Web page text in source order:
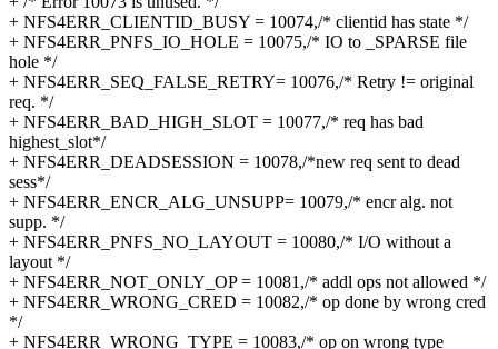
+ NFS4ERR_CLIENTID_BUSY = 10074,/* clientid has state */
+ NFS4ERR_PNFS_IO_HOLE = 10075,/* IO to _SPARSE file
hole */
+ NFS4ERR_SEQ_FALSE_RETRY= 10076,/* Retry != original
req. */
+ NFS4ERR_BAD_HIGH_SLOT = 10077,/* req has bad
highest_slot*/
+ NFS4ERR_DEADSESSION = 10078,/*new req sent to dead
sess*/
+ NFS4ERR_ENCR_ALG_UNSUPP= 10079,/* encr alg. not
supp. */
+ NFS4ERR_PNFS_NO_LAYOUT = 10080,/* I/O without a
layout */
+ NFS4ERR_NOT_ONLY_OP = 10081,/* addl ops not allowed */
+ NFS4ERR_WRONG_CRED = 10082,/* op done by wrong cred
*/
+ NFS4ERR_WRONG_TYPE = 10083,/* op on wrong type